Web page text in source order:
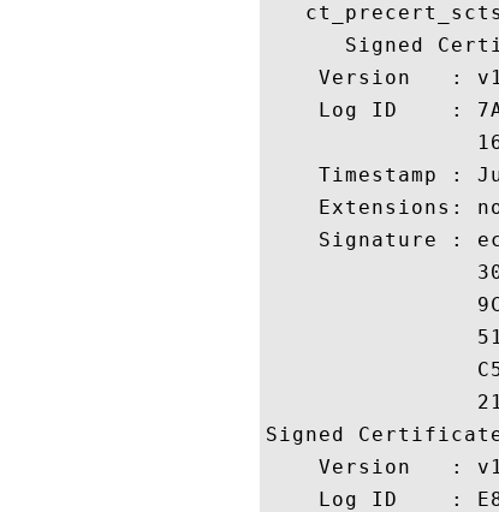
Signed
Version   :
Log ID    :
Timestamp :
Extensions:
Signature :
Signed Certificate
Version   :
Log ID    :